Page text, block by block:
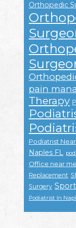
Orthopedic
pain
Therapy
Podiatrist
Naples FL
Office near me
Replacement
Surgery
Podiatrist In